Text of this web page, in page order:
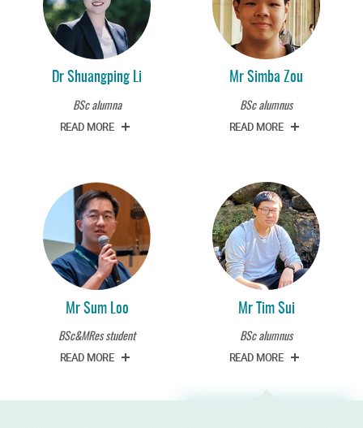
Dr Shuangping Li
BSc alumna
READ MORE
Mr Simba Zou
BSc alumnus
READ MORE
Mr Sum Loo
BSc&MRes student
READ MORE
Mr Tim Sui
BSc alumnus
READ MORE